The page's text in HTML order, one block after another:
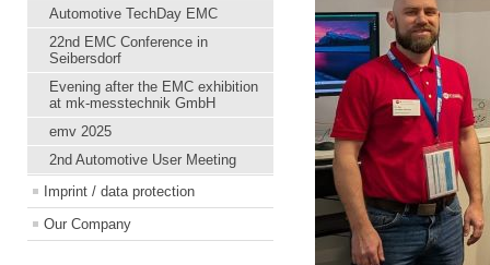
Automotive TechDay EMC
22nd EMC Conference in
Seibersdorf
Evening after the EMC exhibition
at mk-messtechnik GmbH
emv 2025
2nd Automotive User Meeting
Imprint / data protection
Our Company